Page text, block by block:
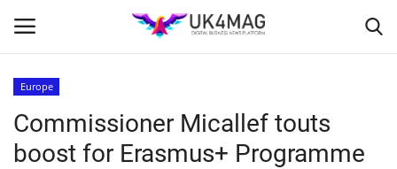
Home
Europe
Commissioner Micallef touts
boost for Erasmus+ Programme